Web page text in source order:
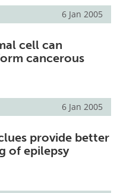
6 Jan 2005
cell can
cancerous
6 Jan 2005
provide better
of epilepsy